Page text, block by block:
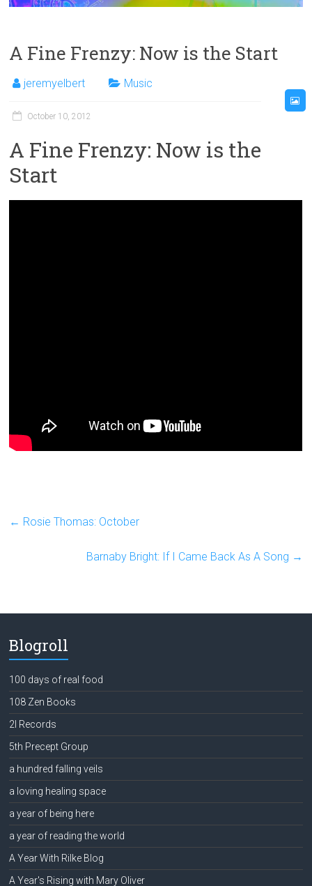
A Fine Frenzy: Now is the Start
jeremyelbert Music
October 10, 2012
A Fine Frenzy: Now is the
Start
← Rosie Thomas: October
Barnaby Bright: If I Came Back As A Song →
Blogroll
100 days of real food
108 Zen Books
2l Records
5th Precept Group
a hundred falling veils
a loving healing space
a year of being here
a year of reading the world
A Year With Rilke Blog
A Year's Rising with Mary Oliver